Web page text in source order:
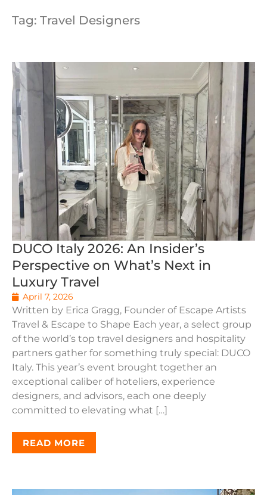
Tag: Travel Designers
DUCO Italy 2026: An Insider’s
Perspective on What’s Next in
Luxury Travel
April 7, 2026
Written by Erica Gragg, Founder of Escape Artists
Travel & Escape to Shape Each year, a select group
of the world’s top travel designers and hospitality
partners gather for something truly special: DUCO
Italy. This year’s event brought together an
exceptional caliber of hoteliers, experience
designers, and advisors, each one deeply
committed to elevating what […]
READ MORE